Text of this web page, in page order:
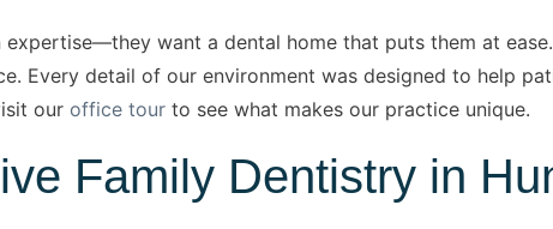
expertise—they want a dental home that puts them at
Every detail of our environment was designed to help
our office tour to see what makes our practice unique.
Family Dentistry in